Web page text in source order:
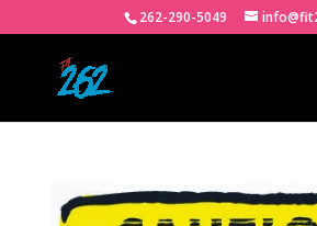
262-290-5049